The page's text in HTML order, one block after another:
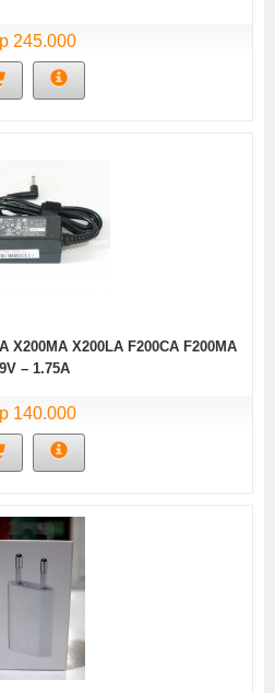
245.000
X200MA X200LA F200CA F200MA
– 1.75A
140.000